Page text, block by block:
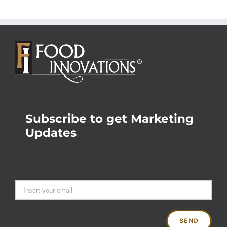
Subscribe to get Marketing
Updates